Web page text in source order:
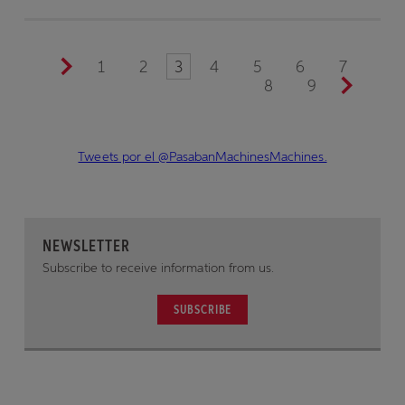
1 2 3 4 5 6
7
8
9
Tweets por el @PasabanMachinesMachines.
NEWSLETTER
Subscribe to receive information from us.
SUBSCRIBE